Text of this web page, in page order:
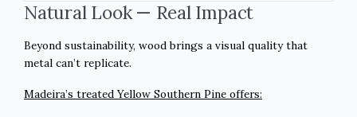
Natural Look — Real Impact
Beyond sustainability, wood brings a visual quality that
metal can’t replicate.
Madeira’s treated Yellow Southern Pine offers: